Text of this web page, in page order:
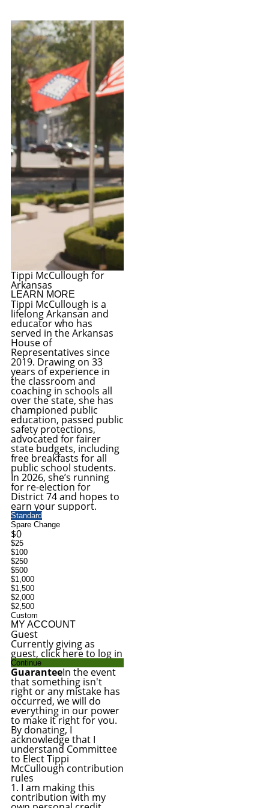
Tippi McCullough for
Arkansas
LEARN MORE
Tippi McCullough is a
lifelong Arkansan and
educator who has
served in the Arkansas
House of
Representatives since
2019. Drawing on 33
years of experience in
the classroom and
coaching in schools all
over the state, she has
championed public
education, passed public
safety protections,
advocated for fairer
state budgets, including
free breakfasts for all
public school students.
In 2026, she’s running
for re-election for
District 74 and hopes to
earn your support.
Standard
Spare Change
$0
$25
$100
$250
$500
$1,000
$1,500
$2,000
$2,500
Custom
MY ACCOUNT
Guest
Currently giving as
guest, click here to log in
Continue
GuaranteeIn the event
that something isn't
right or any mistake has
occurred, we will do
everything in our power
to make it right for you.
By donating, I
acknowledge that I
understand Committee
to Elect Tippi
McCullough contribution
rules
1. I am making this
contribution with my